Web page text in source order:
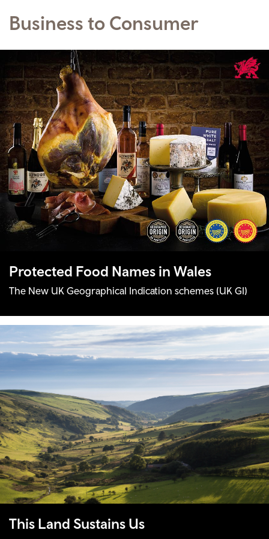
Business to Consumer
Protected Food Names in Wales
The New UK Geographical Indication schemes (UK GI)
This Land Sustains Us